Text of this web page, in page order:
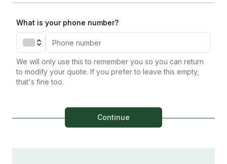
What is your phone number?
We will only use this to remember you so you can return
to modify your quote. If you prefer to leave this empty,
that's fine too.
Continue